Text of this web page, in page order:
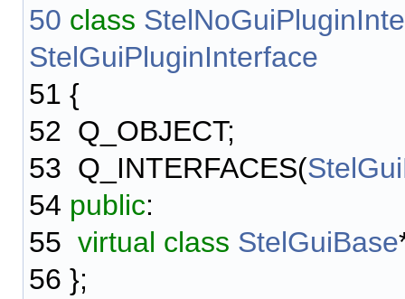
50 class
StelGuiPluginInterface
51 {
52 Q_OBJECT;
53 Q_INTERFACES(
54 public:
55 virtual class StelGuiBase
56 };